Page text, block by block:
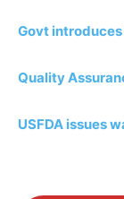
Govt
Quality
USFDA issues